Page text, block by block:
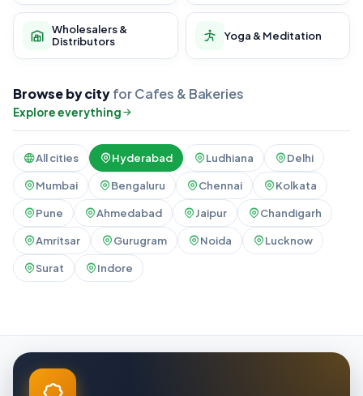
Wholesalers &
Distributors
Yoga & Meditation
Browse by cityfor Cafes & Bakeries
Explore everything
All cities Hyderabad Ludhiana Delhi
Mumbai Bengaluru Chennai Kolkata
Pune Ahmedabad Jaipur Chandigarh
Amritsar Gurugram Noida Lucknow
Surat Indore